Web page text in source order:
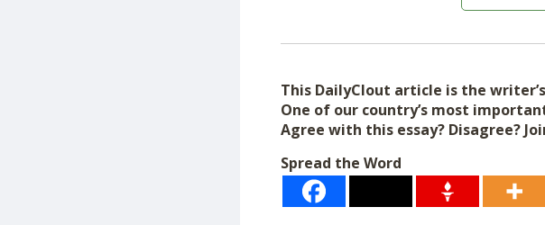
This DailyClout article is the
One of our country’s most
Agree with this essay? Disagree?
Spread the Word